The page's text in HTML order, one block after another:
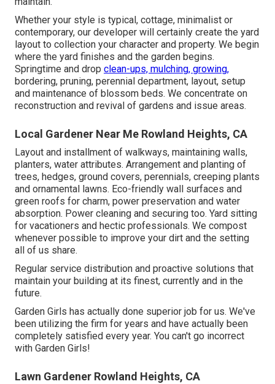
Whether your style is typical, cottage, minimalist or
contemporary, our developer will certainly create the yard
layout to collection your character and property. We begin
where the yard finishes and the garden begins.
Springtime and drop clean-ups, mulching, growing,
bordering, pruning, perennial department, layout, setup
and maintenance of blossom beds. We concentrate on
reconstruction and revival of gardens and issue areas.
Local Gardener Near Me Rowland Heights, CA
Layout and installment of walkways, maintaining walls,
planters, water attributes. Arrangement and planting of
trees, hedges, ground covers, perennials, creeping plants
and ornamental lawns. Eco-friendly wall surfaces and
green roofs for charm, power preservation and water
absorption. Power cleaning and securing too. Yard sitting
for vacationers and hectic professionals. We compost
whenever possible to improve your dirt and the setting
all of us share.
Regular service distribution and proactive solutions that
maintain your building at its finest, currently and in the
future.
Garden Girls has actually done superior job for us. We've
been utilizing the firm for years and have actually been
completely satisfied every year. You can't go incorrect
with Garden Girls!
Lawn Gardener Rowland Heights, CA